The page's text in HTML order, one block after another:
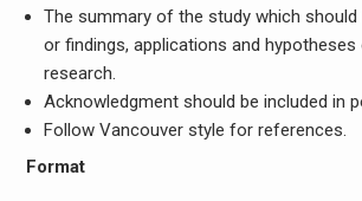
The summary of the study which should
or findings, applications and
research.
Acknowledgment should be included in
Follow Vancouver style for references.
Format